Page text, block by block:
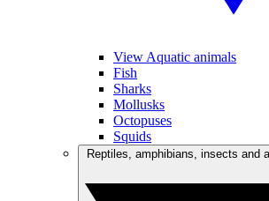
View Aquatic animals
Fish
Sharks
Mollusks
Octopuses
Squids